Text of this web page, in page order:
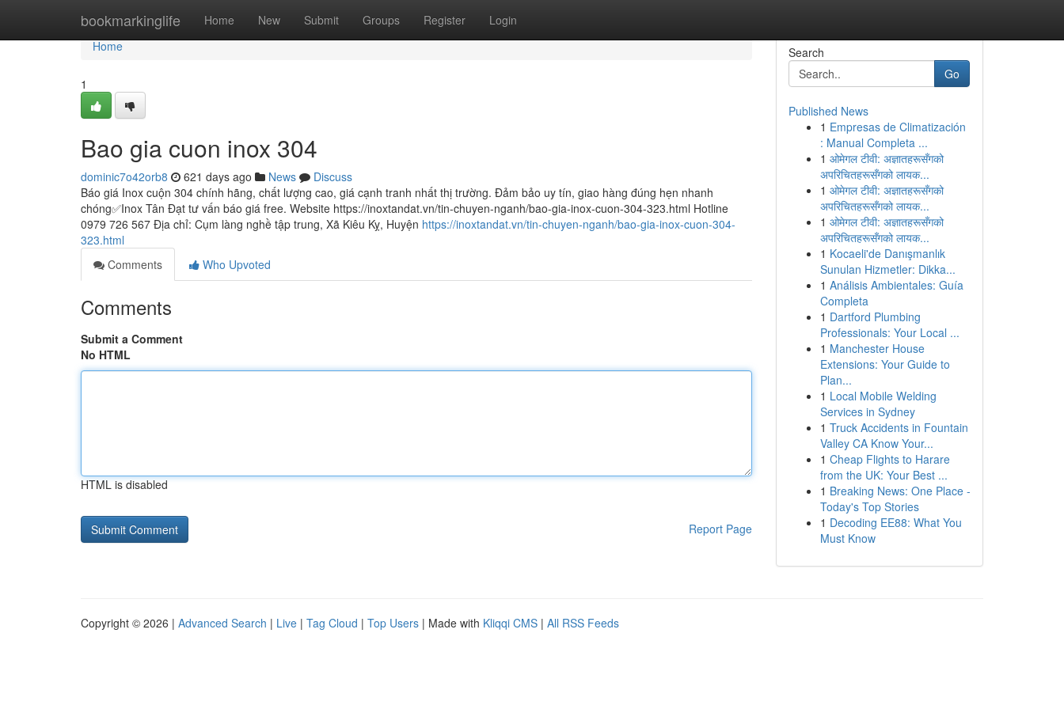
bookmarkinglife Home New Submit Groups Register Login
Home
Home
1
Bao gia cuon inox 304
dominic7o42orb8 621 days ago News
Discuss
Báo giá Inox cuộn 304 chính hãng, chất lượng cao, giá cạnh tranh nhất thị trường. Đảm bảo uy tín, giao hàng đúng hẹn nhanh
chóng✅Inox Tân Đạt tư vấn báo giá free. Website https://inoxtandat.vn/tin-chuyen-nganh/bao-gia-inox-cuon-304-323.html Hotline
0979 726 567 Địa chỉ: Cụm làng nghề tập trung, Xã Kiêu Kỵ, Huyện https://inoxtandat.vn/tin-chuyen-nganh/bao-gia-inox-cuon-304-
323.html
Comments
Who Upvoted
Comments
Submit a Comment
No HTML
HTML is disabled
Report Page
Search
Go
Published News
1 Empresas de Climatización
: Manual Completa ...
1 ओमेगल टीवी: अज्ञातहरूसँगको
अपरिचितहरूसँगको लायक...
1 ओमेगल टीवी: अज्ञातहरूसँगको
अपरिचितहरूसँगको लायक...
1 ओमेगल टीवी: अज्ञातहरूसँगको
अपरिचितहरूसँगको लायक...
1 Kocaeli'de Danışmanlık
Sunulan Hizmetler: Dikka...
1 Análisis Ambientales: Guía
Completa
1 Dartford Plumbing
Professionals: Your Local ...
1 Manchester House
Extensions: Your Guide to
Plan...
1 Local Mobile Welding
Services in Sydney
1 Truck Accidents in Fountain
Valley CA Know Your...
1 Cheap Flights to Harare
from the UK: Your Best ...
1 Breaking News: One Place -
Today's Top Stories
1 Decoding EE88: What You
Must Know
Copyright © 2026 | Advanced Search | Live | Tag Cloud | Top Users | Made with Kliqqi CMS | All RSS Feeds